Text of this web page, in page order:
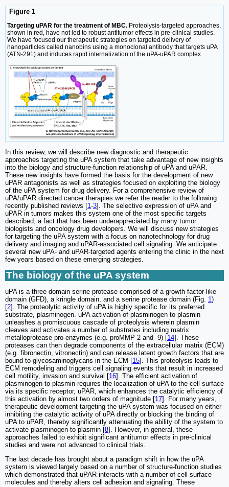
Figure 1
Targeting uPAR for the treatment of MBC. Proteolysis-targeted approaches,
shown in red, have not led to robust antitumor effects in pre-clinical studies.
We have focused our therapeutic strategies on targeted delivery of
nanoparticles called nanobins using a monoclonal antibody that targets uPA
(ATN-291) and induces rapid internalization of the uPA-uPAR complex.
In this review, we will describe new diagnostic and therapeutic
approaches targeting the uPA system that take advantage of new insights
into the biology and structure-function relationship of uPA and uPAR.
These new insights have formed the basis for the development of new
uPAR antagonists as well as strategies focused on exploiting the biology
of the uPA system for drug delivery. For a comprehensive review of
uPA/uPAR directed cancer therapies we refer the reader to the following
recently published reviews [1-3]. The selective expression of uPA and
uPAR in tumors makes this system one of the most specific targets
described, a fact that has been underappreciated by many tumor
biologists and oncology drug developers. We will discuss new strategies
for targeting the uPA system with a focus on nanotechnology for drug
delivery and imaging and uPAR-associated cell signaling. We anticipate
several new uPA- and uPAR-targeted agents entering the clinic in the next
few years based on these emerging strategies.
The biology of the uPA system
uPA is a three domain serine protease comprised of a growth factor-like
domain (GFD), a kringle domain, and a serine protease domain (Fig. 1)
[2]. The proteolytic activity of uPA is highly specific for its preferred
substrate, plasminogen. uPA activation of plasminogen to plasmin
unleashes a promiscuous cascade of proteolysis wherein plasmin
cleaves and activates a number of substrates including matrix
metalloprotease pro-enzymes (e.g. proMMP-2 and -9) [14]. These
proteases can then degrade components of the extracellular matrix (ECM)
(e.g. fibronectin, vitronectin) and can release latent growth factors that are
bound to glycosaminoglycans in the ECM [15]. This proteolysis leads to
ECM remodeling and triggers cell signaling events that result in increased
cell motility, invasion and survival [16]. The efficient activation of
plasminogen to plasmin requires the localization of uPA to the cell surface
via its specific receptor, uPAR, which enhances the catalytic efficiency of
this activation by almost two orders of magnitude [17]. For many years,
therapeutic development targeting the uPA system was focused on either
inhibiting the catalytic activity of uPA directly or blocking the binding of
uPA to uPAR, thereby significantly attenuating the ability of the system to
activate plasminogen to plasmin [8]. However, in general, these
approaches failed to exhibit significant antitumor effects in pre-clinical
studies and were not advanced to clinical trials.
The last decade has brought about a paradigm shift in how the uPA
system is viewed largely based on a number of structure-function studies
which demonstrated that uPAR interacts with a number of cell-surface
molecules and thereby alters cell adhesion and signaling. These